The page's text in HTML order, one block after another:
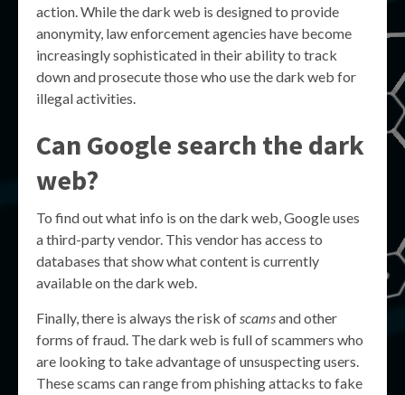
action. While the dark web is designed to provide
anonymity, law enforcement agencies have become
increasingly sophisticated in their ability to track
down and prosecute those who use the dark web for
illegal activities.
Can Google search the dark
web?
To find out what info is on the dark web, Google uses
a third-party vendor. This vendor has access to
databases that show what content is currently
available on the dark web.
Finally, there is always the risk ofscamsand other
forms of fraud. The dark web is full of scammers who
are looking to take advantage of unsuspecting users.
These scams can range from phishing attacks to fake